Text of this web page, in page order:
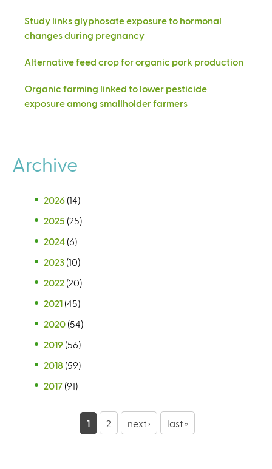
Study links glyphosate exposure to hormonal
changes during pregnancy
Alternative feed crop for organic pork production
Organic farming linked to lower pesticide
exposure among smallholder farmers
Archive
2026 (14)
2025 (25)
2024 (6)
2023 (10)
2022 (20)
2021 (45)
2020 (54)
2019 (56)
2018 (59)
2017 (91)
1 2 next › last »